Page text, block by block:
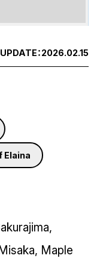
UPDATE：2026.02.15
Elaina
Maple